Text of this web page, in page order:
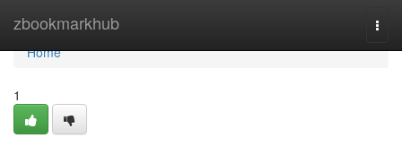
zbookmarkhub
Home
Home
1